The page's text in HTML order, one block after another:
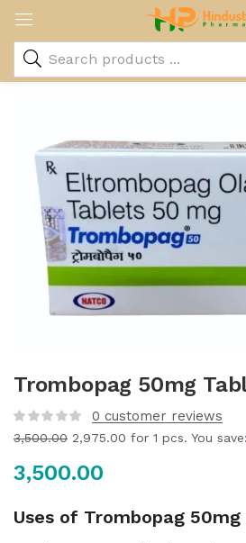
Trombopag 50mg
0 customer reviews
3,500.00 2,975.00 for 1 pcs. You save:
3,500.00
Uses of Trombopag